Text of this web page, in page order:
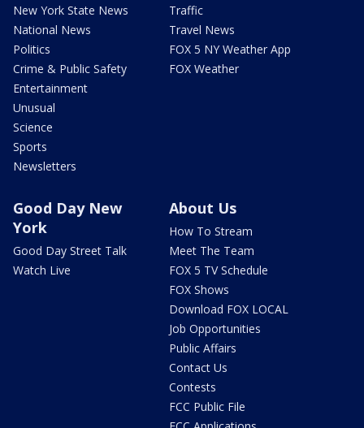
New York State News
National News
Politics
Crime & Public Safety
Entertainment
Unusual
Science
Sports
Newsletters
Traffic
Travel News
FOX 5 NY Weather App
FOX Weather
Good Day New
York
Good Day Street Talk
Watch Live
About Us
How To Stream
Meet The Team
FOX 5 TV Schedule
FOX Shows
Download FOX LOCAL
Job Opportunities
Public Affairs
Contact Us
Contests
FCC Public File